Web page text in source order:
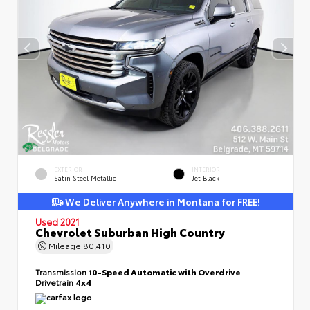
EXTERIOR
Satin Steel Metallic
INTERIOR
Jet Black
We Deliver Anywhere in Montana for FREE!
Used 2021
Chevrolet Suburban High Country
Mileage 80,410
Transmission10-Speed Automatic with Overdrive
Drivetrain 4x4